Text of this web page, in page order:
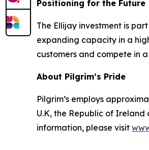
Positioning for the Future
The Ellijay investment is
expanding capacity in a
customers and compete in
About Pilgrim’s Pride
Pilgrim’s employs
U.K, the Republic of Ireland
information, please visit